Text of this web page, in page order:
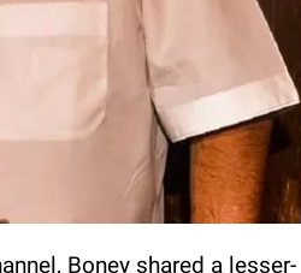
Boney shared a lesser-